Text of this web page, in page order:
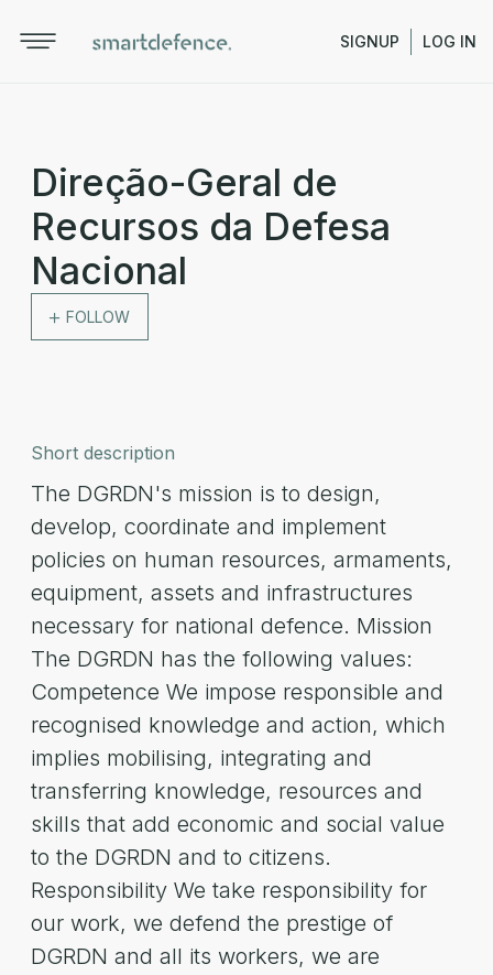
SIGNUP LOG IN
Direção-Geral de
Recursos da Defesa
Nacional
FOLLOW
Short description
The DGRDN's mission is to design,
develop, coordinate and implement
policies on human resources, armaments,
equipment, assets and infrastructures
necessary for national defence. Mission
The DGRDN has the following values:
Competence We impose responsible and
recognised knowledge and action, which
implies mobilising, integrating and
transferring knowledge, resources and
skills that add economic and social value
to the DGRDN and to citizens.
Responsibility We take responsibility for
our work, we defend the prestige of
DGRDN and all its workers, we are